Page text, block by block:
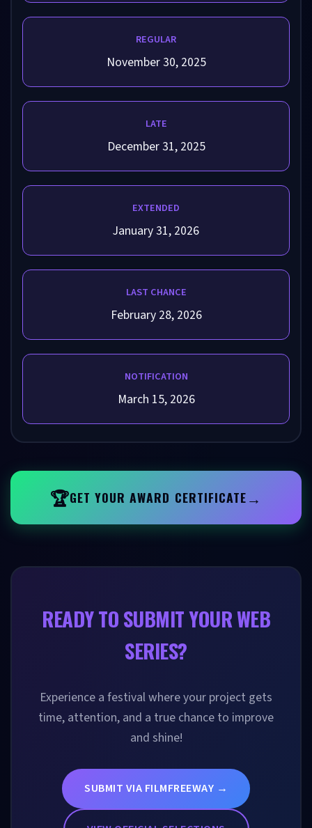
REGULAR
November 30, 2025
LATE
December 31, 2025
EXTENDED
January 31, 2026
LAST CHANCE
February 28, 2026
NOTIFICATION
March 15, 2026
🏆GET YOUR AWARD CERTIFICATE→
READY TO SUBMIT YOUR WEB
SERIES?
Experience a festival where your project gets
time, attention, and a true chance to improve
and shine!
SUBMIT VIA FILMFREEWAY →